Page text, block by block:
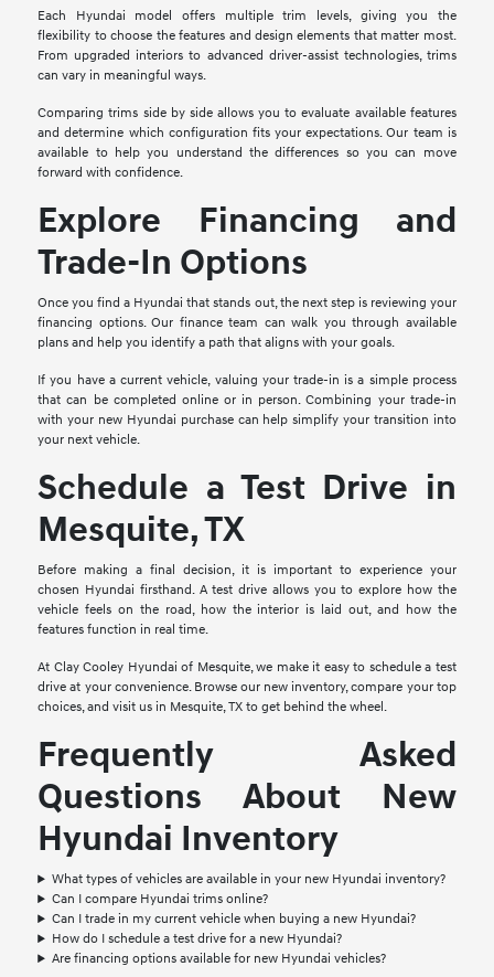
Each Hyundai model offers multiple trim levels, giving you the
flexibility to choose the features and design elements that matter most.
From upgraded interiors to advanced driver-assist technologies, trims
can vary in meaningful ways.
Comparing trims side by side allows you to evaluate available features
and determine which configuration fits your expectations. Our team is
available to help you understand the differences so you can move
forward with confidence.
Explore Financing and
Trade-In Options
Once you find a Hyundai that stands out, the next step is reviewing your
financing options. Our finance team can walk you through available
plans and help you identify a path that aligns with your goals.
If you have a current vehicle, valuing your trade-in is a simple process
that can be completed online or in person. Combining your trade-in
with your new Hyundai purchase can help simplify your transition into
your next vehicle.
Schedule a Test Drive in
Mesquite, TX
Before making a final decision, it is important to experience your
chosen Hyundai firsthand. A test drive allows you to explore how the
vehicle feels on the road, how the interior is laid out, and how the
features function in real time.
At Clay Cooley Hyundai of Mesquite, we make it easy to schedule a test
drive at your convenience. Browse our new inventory, compare your top
choices, and visit us in Mesquite, TX to get behind the wheel.
Frequently Asked
Questions About New
Hyundai Inventory
What types of vehicles are available in your new Hyundai inventory?
Can I compare Hyundai trims online?
Can I trade in my current vehicle when buying a new Hyundai?
How do I schedule a test drive for a new Hyundai?
Are financing options available for new Hyundai vehicles?